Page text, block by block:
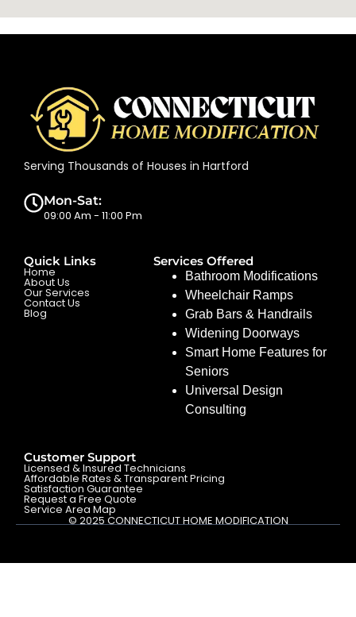
Serving Thousands of Houses in Hartford
Mon-Sat:
09:00 Am - 11:00 Pm
Quick Links
Home
About Us
Our Services
Contact Us
Blog
Services Offered
Bathroom Modifications
Wheelchair Ramps
Grab Bars & Handrails
Widening Doorways
Smart Home Features for
Seniors
Universal Design
Consulting
Customer Support
Licensed & Insured Technicians
Affordable Rates & Transparent Pricing
Satisfaction Guarantee
Request a Free Quote
Service Area Map
© 2025 CONNECTICUT HOME MODIFICATION